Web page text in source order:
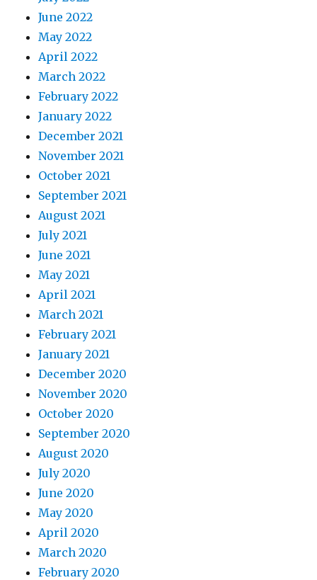
June 2022
May 2022
April 2022
March 2022
February 2022
January 2022
December 2021
November 2021
October 2021
September 2021
August 2021
July 2021
June 2021
May 2021
April 2021
March 2021
February 2021
January 2021
December 2020
November 2020
October 2020
September 2020
August 2020
July 2020
June 2020
May 2020
April 2020
March 2020
February 2020